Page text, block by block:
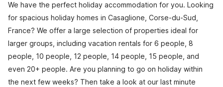
We have the perfect holiday accommodation for you. Looking
for spacious holiday homes in Casaglione, Corse-du-Sud,
France? We offer a large selection of properties ideal for
larger groups, including vacation rentals for 6 people, 8
people, 10 people, 12 people, 14 people, 15 people, and
even 20+ people. Are you planning to go on holiday within
the next few weeks? Then take a look at our last minute